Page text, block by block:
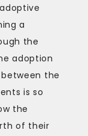
a
the
adoption
the
is so
the
of their